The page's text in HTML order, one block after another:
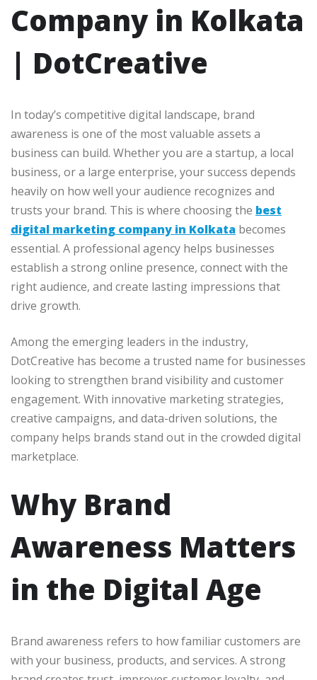
Company in Kolkata
| DotCreative
In today’s competitive digital landscape, brand
awareness is one of the most valuable assets a
business can build. Whether you are a startup, a local
business, or a large enterprise, your success depends
heavily on how well your audience recognizes and
trusts your brand. This is where choosing the best
digital marketing company in Kolkata becomes
essential. A professional agency helps businesses
establish a strong online presence, connect with the
right audience, and create lasting impressions that
drive growth.
Among the emerging leaders in the industry,
DotCreative has become a trusted name for businesses
looking to strengthen brand visibility and customer
engagement. With innovative marketing strategies,
creative campaigns, and data-driven solutions, the
company helps brands stand out in the crowded digital
marketplace.
Why Brand
Awareness Matters
in the Digital Age
Brand awareness refers to how familiar customers are
with your business, products, and services. A strong